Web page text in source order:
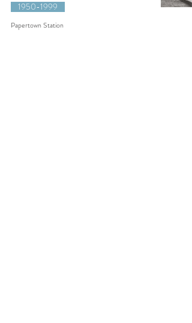
1950-1999
Papertown Station